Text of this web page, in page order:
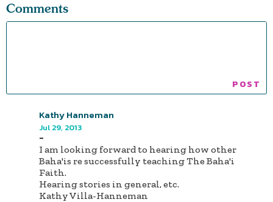
Comments
Kathy Hanneman
Jul 29, 2013
-
I am looking forward to hearing how other
Baha'is re successfully teaching The Baha'i
Faith.
Hearing stories in general, etc.
Kathy Villa-Hanneman